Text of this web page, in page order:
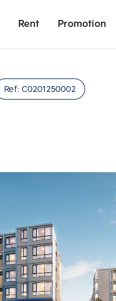
Rent Promotion
Ref: C0201250002